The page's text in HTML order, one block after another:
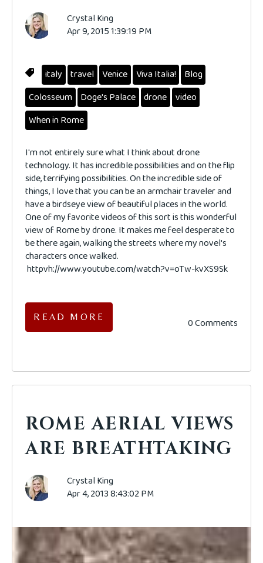
Crystal King
Apr 9, 2015 1:39:19 PM
italy travel Venice Viva Italia!
Blog
Colosseum
Doge's Palace drone video
When in Rome
I'm not entirely sure what I think about drone
technology. It has incredible possibilities and on the flip
side, terrifying possibilities. On the incredible side of
things, I love that you can be an armchair traveler and
have a birdseye view of beautiful places in the world.
One of my favorite videos of this sort is this wonderful
view of Rome by drone. It makes me feel desperate to
be there again, walking the streets where my novel's
characters once walked.
httpvh://www.youtube.com/watch?v=oTw-kvXS9Sk
READ MORE 0 Comments
ROME AERIAL VIEWS
ARE BREATHTAKING
Crystal King
Apr 4, 2013 8:43:02 PM